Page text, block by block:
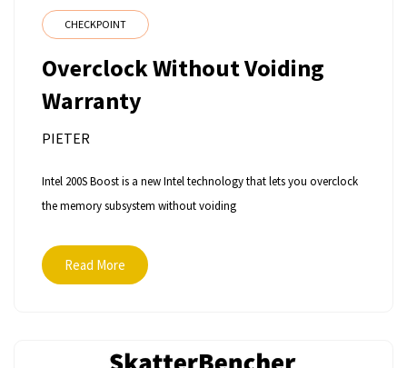
CHECKPOINT
Overclock Without Voiding
Warranty
PIETER
Intel 200S Boost is a new Intel technology that lets you overclock
the memory subsystem without voiding
Read More